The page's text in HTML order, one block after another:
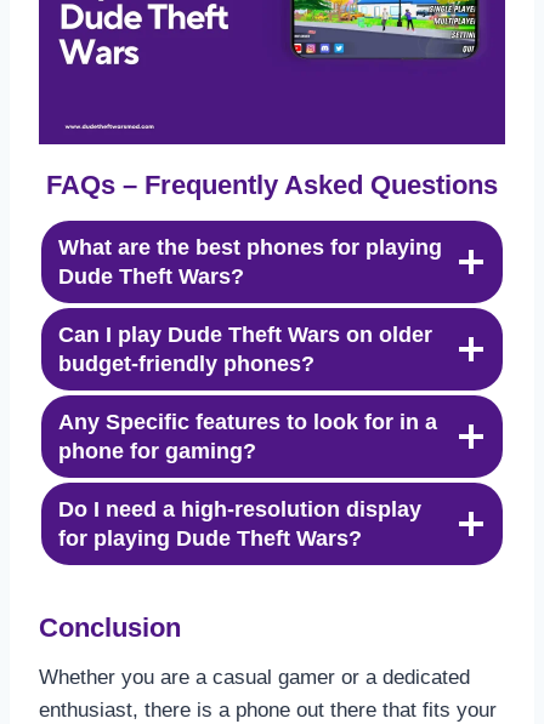
FAQs – Frequently Asked Questions
What are the best phones for playing
Dude Theft Wars?
Can I play Dude Theft Wars on older
budget-friendly phones?
Any Specific features to look for in a
phone for gaming?
Do I need a high-resolution display
for playing Dude Theft Wars?
Conclusion
Whether you are a casual gamer or a dedicated
enthusiast, there is a phone out there that fits your